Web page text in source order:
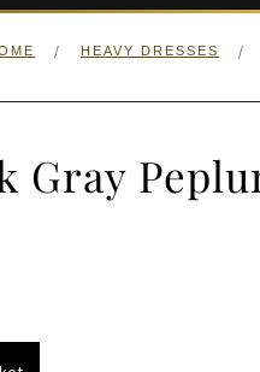
/ HEAVY DRESSES /
Gray